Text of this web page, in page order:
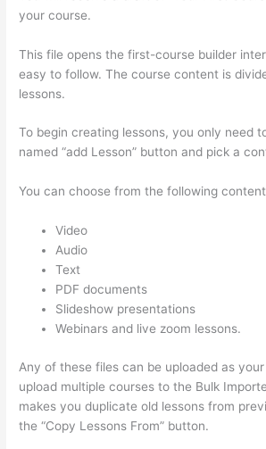
your course.
This file opens the first-course builder
easy to follow. The course content is
lessons.
To begin creating lessons, you only need
named “add Lesson” button and pick a
You can choose from the following
Video
Audio
Text
PDF documents
Slideshow presentations
Webinars and live zoom lessons.
Any of these files can be uploaded as
upload multiple courses to the Bulk
makes you duplicate old lessons from
the “Copy Lessons From” button.